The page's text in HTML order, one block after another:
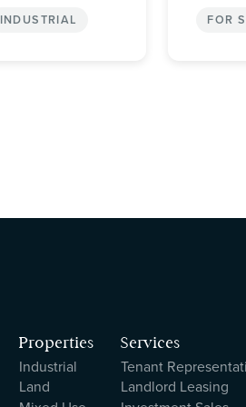
INDUSTRIAL FOR
Properties
Industrial
Land
Services
Tenant
Landlord Leasing